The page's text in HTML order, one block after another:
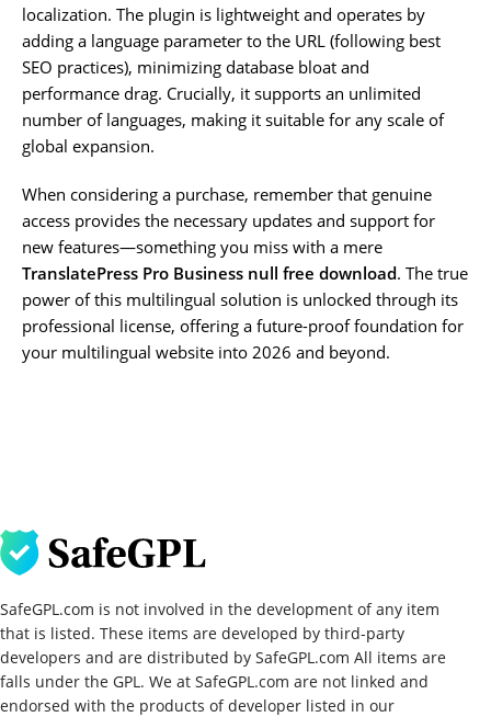
localization. The plugin is lightweight and operates by
adding a language parameter to the URL (following best
SEO practices), minimizing database bloat and
performance drag. Crucially, it supports an unlimited
number of languages, making it suitable for any scale of
global expansion.
When considering a purchase, remember that genuine
access provides the necessary updates and support for
new features—something you miss with a mere
TranslatePress Pro Business null free download. The true
power of this multilingual solution is unlocked through its
professional license, offering a future-proof foundation for
your multilingual website into 2026 and beyond.
SafeGPL.com is not involved in the development of any item
that is listed. These items are developed by third-party
developers and are distributed by SafeGPL.com All items are
falls under the GPL. We at SafeGPL.com are not linked and
endorsed with the products of developer listed in our